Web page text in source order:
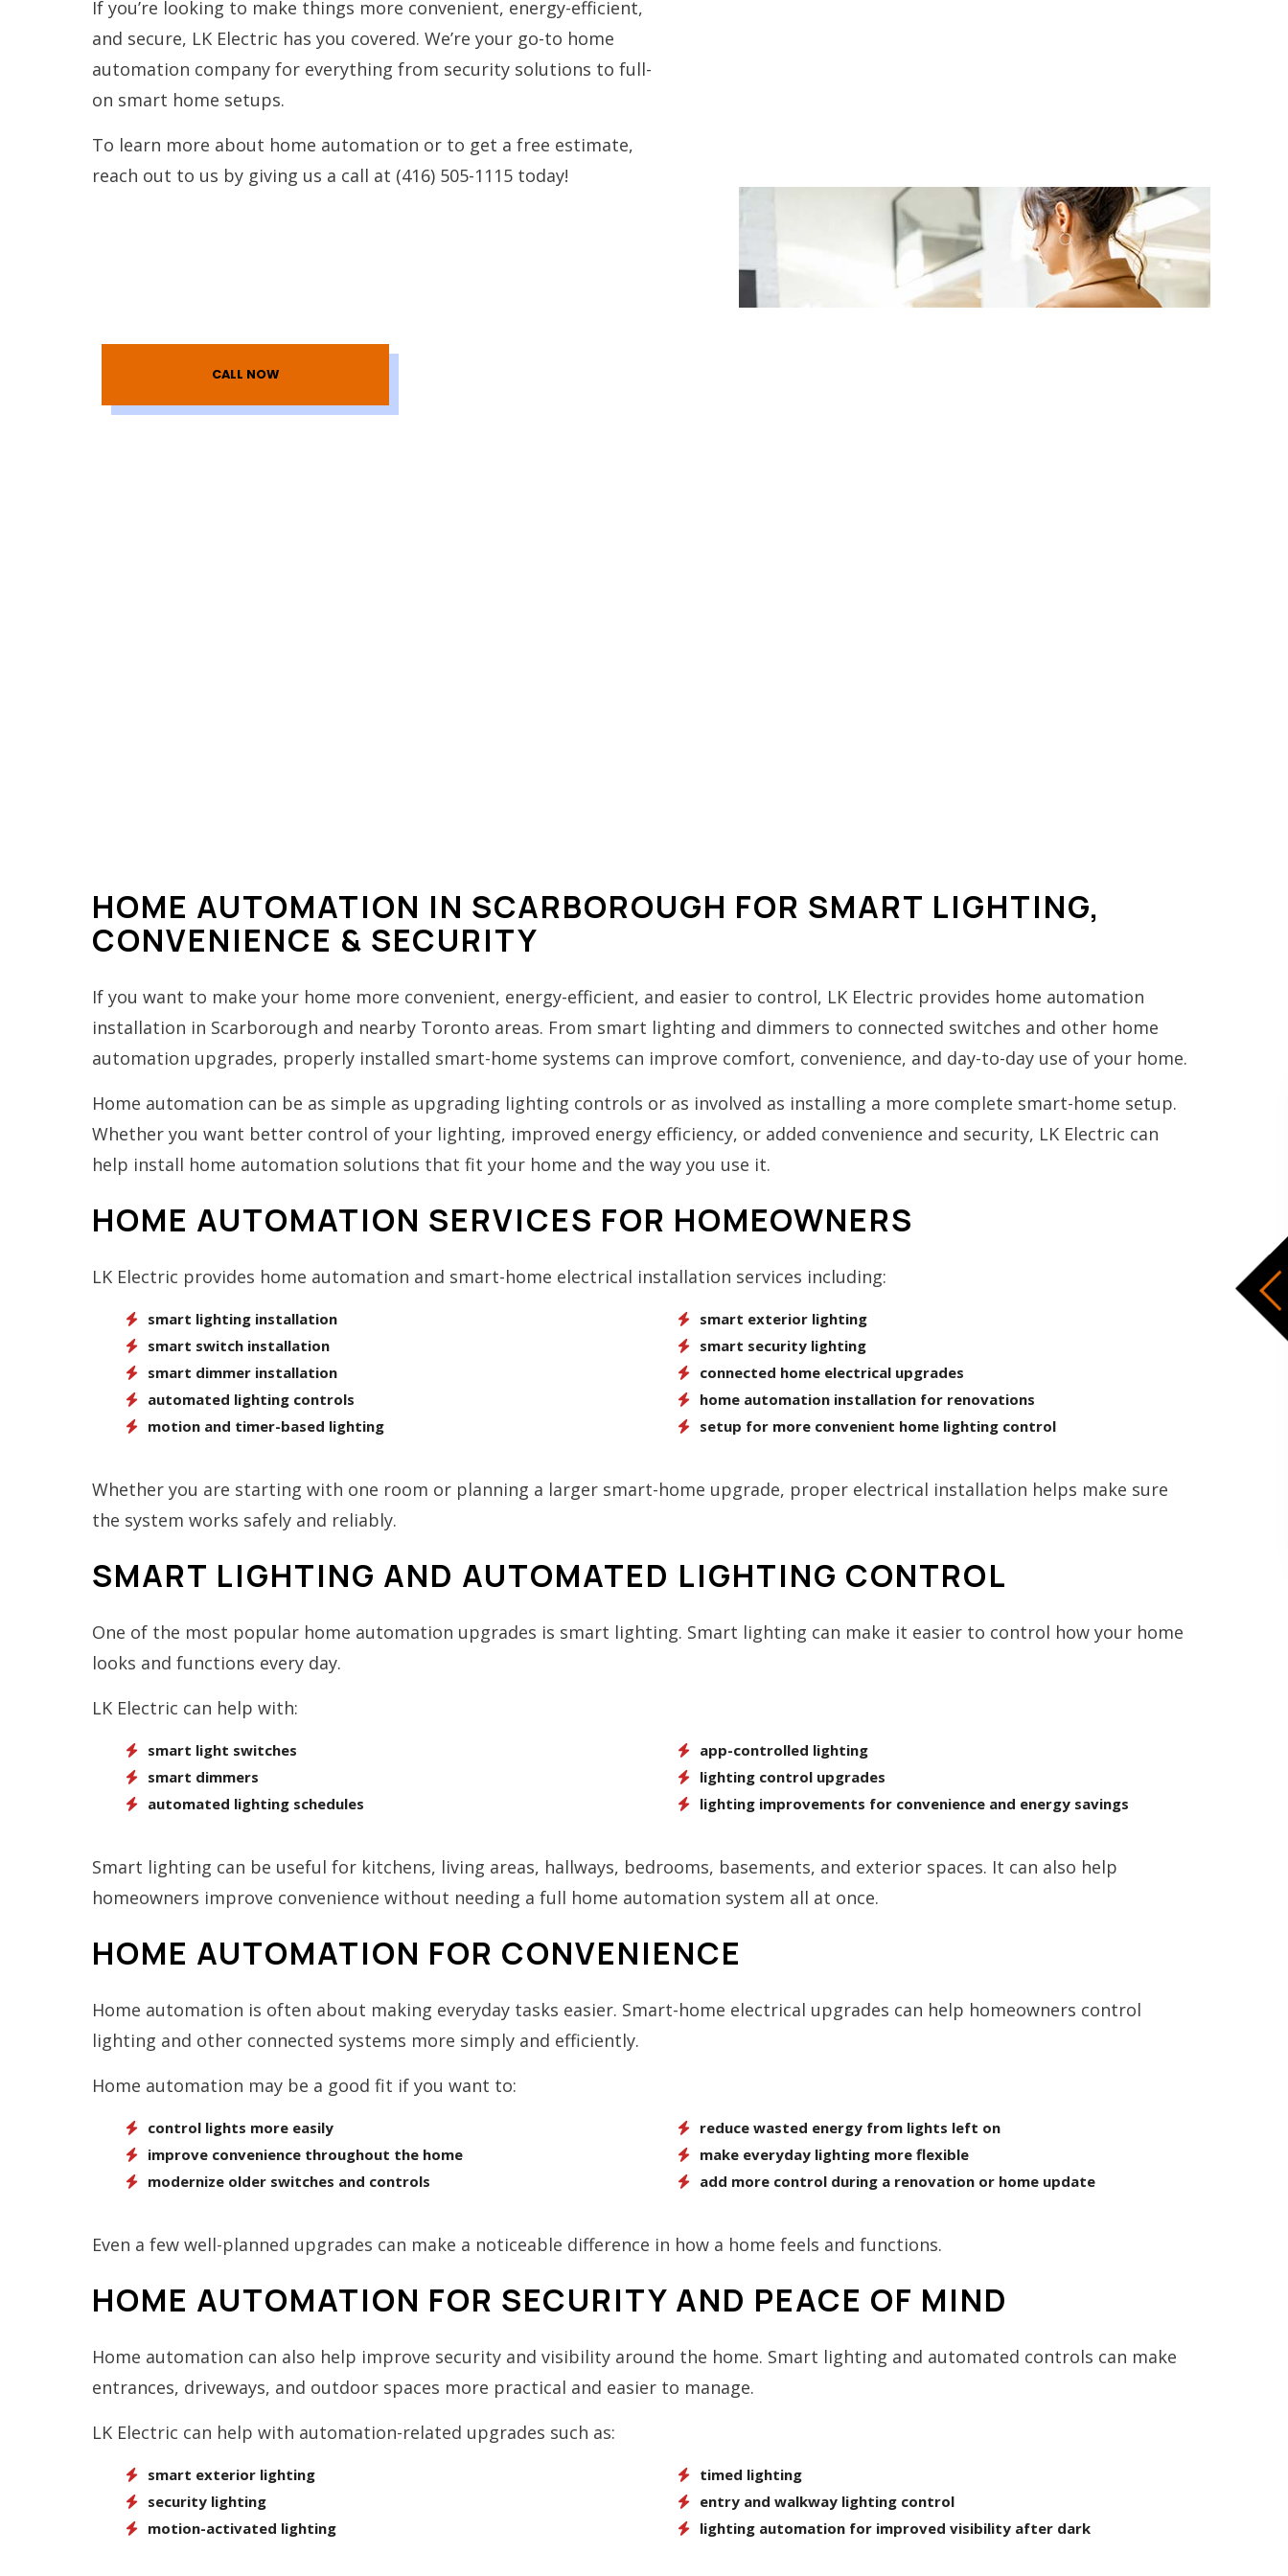
If you’re looking to make things more convenient, energy-efficient,
and secure, LK Electric has you covered. We’re your go-to home
automation company for everything from security solutions to full-
on smart home setups.
To learn more about home automation or to get a free estimate,
reach out to us by giving us a call at (416) 505-1115 today!
CALL NOW
HOME AUTOMATION IN SCARBOROUGH FOR SMART LIGHTING,
CONVENIENCE & SECURITY
If you want to make your home more convenient, energy-efficient, and easier to control, LK Electric provides home automation
installation in Scarborough and nearby Toronto areas. From smart lighting and dimmers to connected switches and other home
automation upgrades, properly installed smart-home systems can improve comfort, convenience, and day-to-day use of your home.
Home automation can be as simple as upgrading lighting controls or as involved as installing a more complete smart-home setup.
Whether you want better control of your lighting, improved energy efficiency, or added convenience and security, LK Electric can
help install home automation solutions that fit your home and the way you use it.
HOME AUTOMATION SERVICES FOR HOMEOWNERS
LK Electric provides home automation and smart-home electrical installation services including:
smart lighting installation
smart switch installation
smart dimmer installation
automated lighting controls
motion and timer-based lighting
smart exterior lighting
smart security lighting
connected home electrical upgrades
home automation installation for renovations
setup for more convenient home lighting control
Whether you are starting with one room or planning a larger smart-home upgrade, proper electrical installation helps make sure
the system works safely and reliably.
SMART LIGHTING AND AUTOMATED LIGHTING CONTROL
One of the most popular home automation upgrades is smart lighting. Smart lighting can make it easier to control how your home
looks and functions every day.
LK Electric can help with:
smart light switches
smart dimmers
automated lighting schedules
app-controlled lighting
lighting control upgrades
lighting improvements for convenience and energy savings
Smart lighting can be useful for kitchens, living areas, hallways, bedrooms, basements, and exterior spaces. It can also help
homeowners improve convenience without needing a full home automation system all at once.
HOME AUTOMATION FOR CONVENIENCE
Home automation is often about making everyday tasks easier. Smart-home electrical upgrades can help homeowners control
lighting and other connected systems more simply and efficiently.
Home automation may be a good fit if you want to:
control lights more easily
improve convenience throughout the home
modernize older switches and controls
reduce wasted energy from lights left on
make everyday lighting more flexible
add more control during a renovation or home update
Even a few well-planned upgrades can make a noticeable difference in how a home feels and functions.
HOME AUTOMATION FOR SECURITY AND PEACE OF MIND
Home automation can also help improve security and visibility around the home. Smart lighting and automated controls can make
entrances, driveways, and outdoor spaces more practical and easier to manage.
LK Electric can help with automation-related upgrades such as:
smart exterior lighting
security lighting
motion-activated lighting
timed lighting
entry and walkway lighting control
lighting automation for improved visibility after dark